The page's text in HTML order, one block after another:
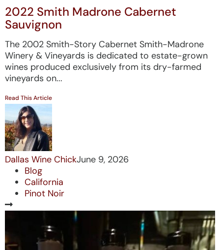
2022 Smith Madrone Cabernet
Sauvignon
The 2002 Smith-Story Cabernet Smith-Madrone
Winery & Vineyards is dedicated to estate-grown
wines produced exclusively from its dry-farmed
vineyards on...
Read This Article
Dallas Wine ChickJune 9, 2026
Blog
California
Pinot Noir